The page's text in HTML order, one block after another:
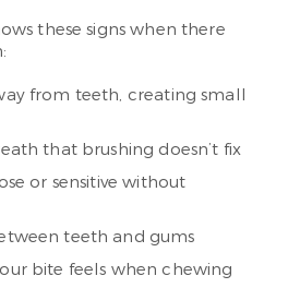
these signs when there
from teeth, creating small
that brushing doesn’t fix
or sensitive without
teeth and gums
bite feels when chewing